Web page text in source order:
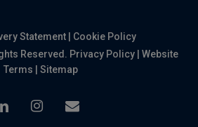
Statement
Cookie Policy
Reserved. Privacy Policy |Website
Terms
Sitemap
instagram
email